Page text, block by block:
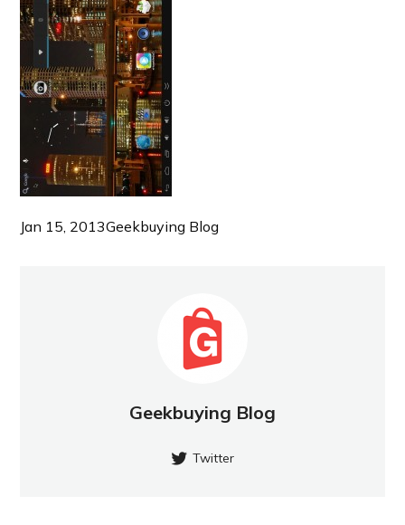
Jan 15, 2013Geekbuying Blog
Geekbuying Blog
Twitter